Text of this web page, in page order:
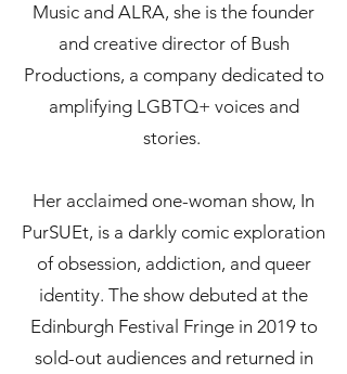
Music and ALRA, she is the founder
and creative director of Bush
Productions, a company dedicated to
amplifying LGBTQ+ voices and
stories.
Her acclaimed one-woman show, In
PurSUEt, is a darkly comic exploration
of obsession, addiction, and queer
identity. The show debuted at the
Edinburgh Festival Fringe in 2019 to
sold-out audiences and returned in